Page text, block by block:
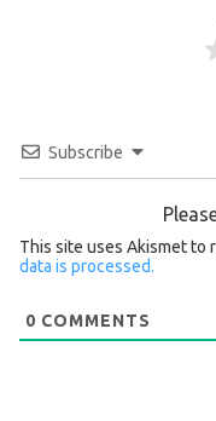
Subscribe
This site uses Akismet to
data is processed.
0 COMMENTS